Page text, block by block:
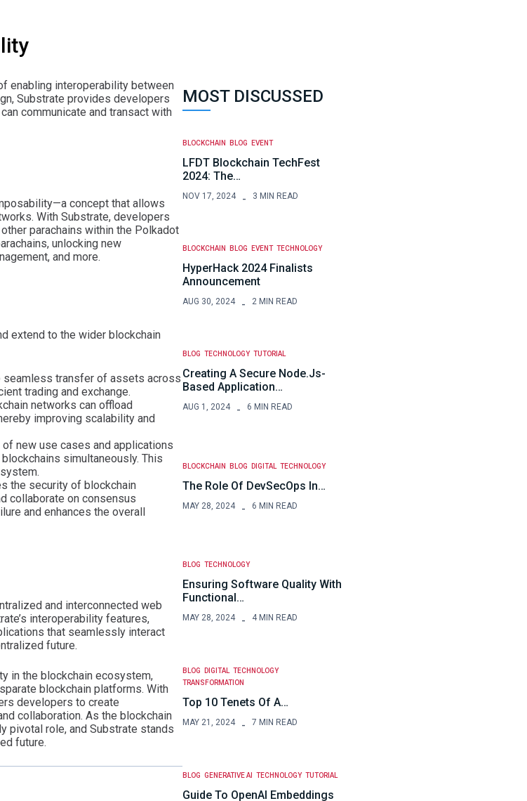
enabling interoperability between
Substrate provides developers
communicate and transact with
concept that allows
With Substrate, developers
parachains within the Polkadot
unlocking new
and more.
extend to the wider blockchain
seamless transfer of assets across
trading and exchange.
networks can offload
improving scalability and
new use cases and applications
simultaneously. This
the security of blockchain
collaborate on consensus
and enhances the overall
and interconnected web
interoperability features,
that seamlessly interact
future.
in the blockchain ecosystem,
blockchain platforms. With
developers to create
collaboration. As the blockchain
pivotal role, and Substrate stands
future.
MOST DISCUSSED
BLOCKCHAIN BLOG EVENT
LFDT Blockchain TechFest
2024: The…
NOV 17, 2024 3 MIN READ
BLOCKCHAIN BLOG EVENT TECHNOLOGY
HyperHack 2024 Finalists
Announcement
AUG 30, 2024 2 MIN READ
BLOG TECHNOLOGY TUTORIAL
Creating A Secure Node.js-
Based Application…
AUG 1, 2024 6 MIN READ
BLOCKCHAIN BLOG DIGITAL TECHNOLOGY
The Role Of DevSecOps In…
MAY 28, 2024 6 MIN READ
BLOG TECHNOLOGY
Ensuring Software Quality With
Functional…
MAY 28, 2024 4 MIN READ
BLOG DIGITAL
TECHNOLOGY
TRANSFORMATION
Top 10 Tenets Of A…
MAY 21, 2024 7 MIN READ
BLOG GENERATIVE AI TECHNOLOGY TUTORIAL
Guide To OpenAI Embeddings